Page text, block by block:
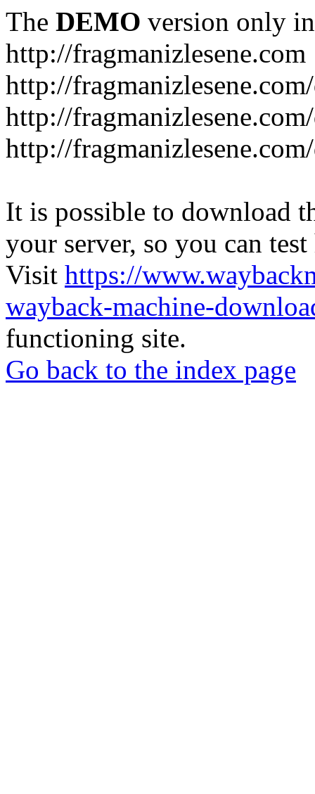
The DEMO version only
http://fragmanizlesene.com
http://
http://
http://
It is possible to download
your server, so you can
Visit https://
wayback-machine-
functioning site.
Go back to the index page